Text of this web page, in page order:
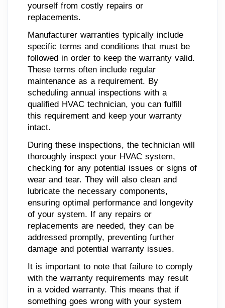
yourself from costly repairs or
replacements.
Manufacturer warranties typically include
specific terms and conditions that must be
followed in order to keep the warranty valid.
These terms often include regular
maintenance as a requirement. By
scheduling annual inspections with a
qualified HVAC technician, you can fulfill
this requirement and keep your warranty
intact.
During these inspections, the technician will
thoroughly inspect your HVAC system,
checking for any potential issues or signs of
wear and tear. They will also clean and
lubricate the necessary components,
ensuring optimal performance and longevity
of your system. If any repairs or
replacements are needed, they can be
addressed promptly, preventing further
damage and potential warranty issues.
It is important to note that failure to comply
with the warranty requirements may result
in a voided warranty. This means that if
something goes wrong with your system